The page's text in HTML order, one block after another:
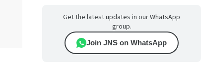
Get the latest updates in our WhatsApp
group.
Join JNS on WhatsApp